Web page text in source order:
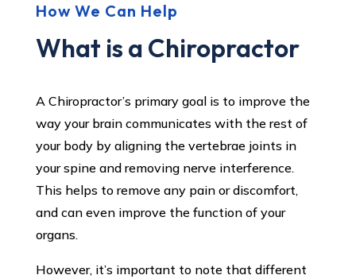
How We Can Help
What is a Chiropractor
A Chiropractor’s primary goal is to improve the
way your brain communicates with the rest of
your body by aligning the vertebrae joints in
your spine and removing nerve interference.
This helps to remove any pain or discomfort,
and can even improve the function of your
organs.
However, it’s important to note that different